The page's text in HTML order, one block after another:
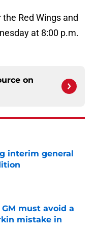
Red Wings and
at 8:00 p.m.
on
interim general
must avoid a
mistake in